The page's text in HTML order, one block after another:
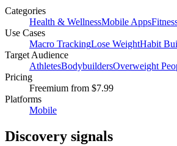
Categories
Health & WellnessMobile Apps
Use Cases
Macro TrackingLose WeightHabit
Target Audience
AthletesBodybuildersOverweight
Pricing
Freemium from $7.99
Platforms
Mobile
Discovery signals